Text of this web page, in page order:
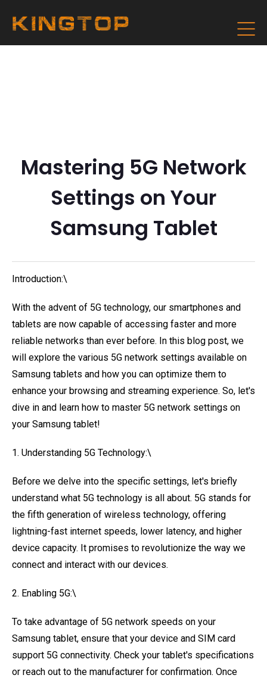
Mastering 5G Network
Settings on Your
Samsung Tablet
Introduction:\
With the advent of 5G technology, our smartphones and
tablets are now capable of accessing faster and more
reliable networks than ever before. In this blog post, we
will explore the various 5G network settings available on
Samsung tablets and how you can optimize them to
enhance your browsing and streaming experience. So, let's
dive in and learn how to master 5G network settings on
your Samsung tablet!
1. Understanding 5G Technology:\
Before we delve into the specific settings, let's briefly
understand what 5G technology is all about. 5G stands for
the fifth generation of wireless technology, offering
lightning-fast internet speeds, lower latency, and higher
device capacity. It promises to revolutionize the way we
connect and interact with our devices.
2. Enabling 5G:\
To take advantage of 5G network speeds on your
Samsung tablet, ensure that your device and SIM card
support 5G connectivity. Check your tablet's specifications
or reach out to the manufacturer for confirmation. Once